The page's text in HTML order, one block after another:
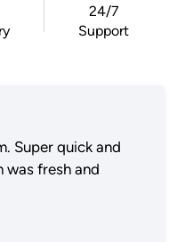
24/7
Support
Super quick and
was fresh and